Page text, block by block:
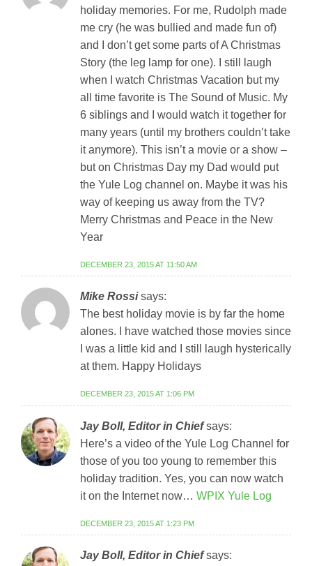
holiday memories. For me, Rudolph made
me cry (he was bullied and made fun of)
and I don’t get some parts of A Christmas
Story (the leg lamp for one). I still laugh
when I watch Christmas Vacation but my
all time favorite is The Sound of Music. My
6 siblings and I would watch it together for
many years (until my brothers couldn’t take
it anymore). This isn’t a movie or a show –
but on Christmas Day my Dad would put
the Yule Log channel on. Maybe it was his
way of keeping us away from the TV?
Merry Christmas and Peace in the New
Year
DECEMBER 23, 2015 AT 11:50 AM
Mike Rossi says:
The best holiday movie is by far the home
alones. I have watched those movies since
I was a little kid and I still laugh hysterically
at them. Happy Holidays
DECEMBER 23, 2015 AT 1:06 PM
Jay Boll, Editor in Chief says:
Here’s a video of the Yule Log Channel for
those of you too young to remember this
holiday tradition. Yes, you can now watch
it on the Internet now… WPIX Yule Log
DECEMBER 23, 2015 AT 1:23 PM
Jay Boll, Editor in Chief says: